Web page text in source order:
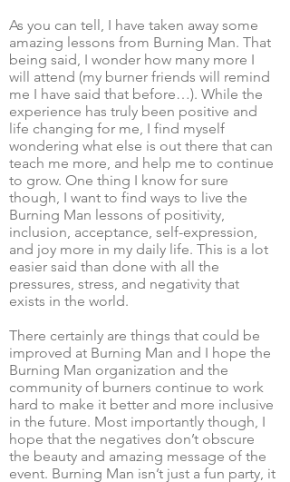
As you can tell, I have taken away some
amazing lessons from Burning Man. That
being said, I wonder how many more I
will attend (my burner friends will remind
me I have said that before…). While the
experience has truly been positive and
life changing for me, I find myself
wondering what else is out there that can
teach me more, and help me to continue
to grow. One thing I know for sure
though, I want to find ways to live the
Burning Man lessons of positivity,
inclusion, acceptance, self-expression,
and joy more in my daily life. This is a lot
easier said than done with all the
pressures, stress, and negativity that
exists in the world.
There certainly are things that could be
improved at Burning Man and I hope the
Burning Man organization and the
community of burners continue to work
hard to make it better and more inclusive
in the future. Most importantly though, I
hope that the negatives don’t obscure
the beauty and amazing message of the
event. Burning Man isn’t just a fun party, it